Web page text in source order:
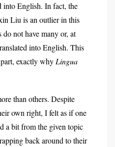
into English. In fact, the
Liu is an outlier in this
not have many or, at
into English. This
exactly why Lingua
than others. Despite
own right, I felt as if one
a bit from the given topic
back around to their